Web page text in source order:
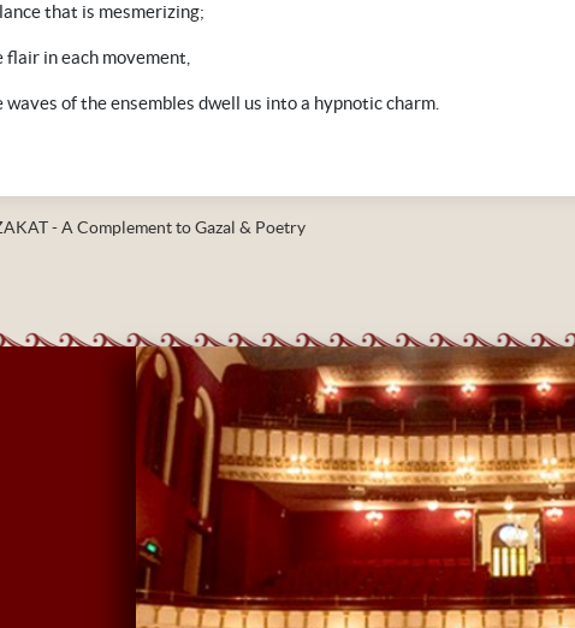
that is mesmerizing;
flair in each movement,
waves of the ensembles dwell us into a hypnotic charm.
- A Complement to Gazal & Poetry